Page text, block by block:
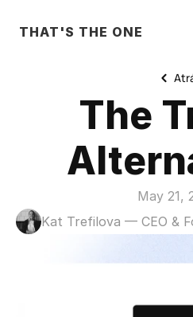
THAT'S THE ONE
The
May 21,
Kat Trefilova — CEO &